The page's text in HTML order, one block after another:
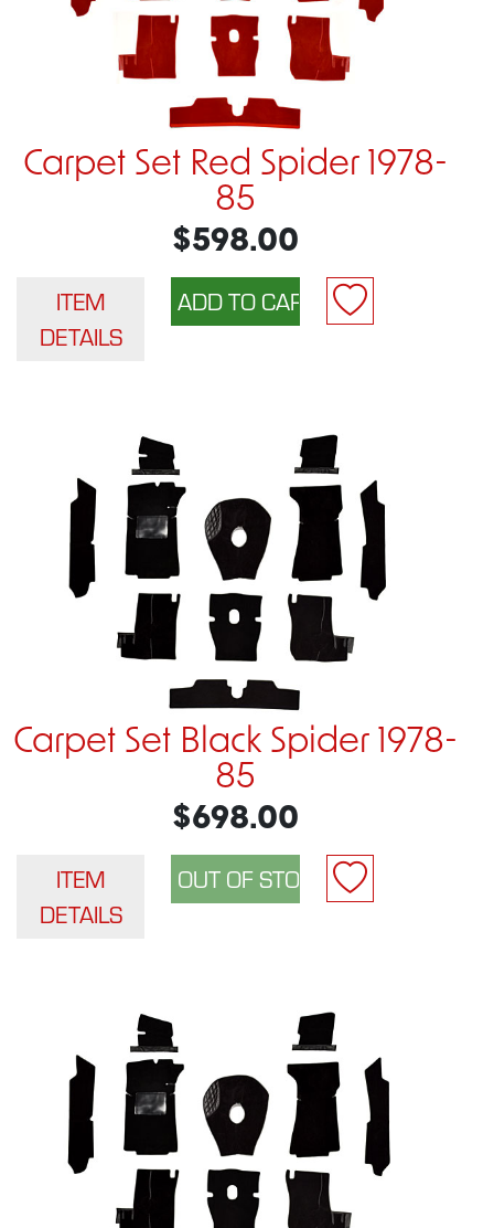
Carpet Set Red Spider 1978-
85
$598.00
ITEM
DETAILS
Carpet Set Black Spider 1978-
85
$698.00
ITEM
DETAILS